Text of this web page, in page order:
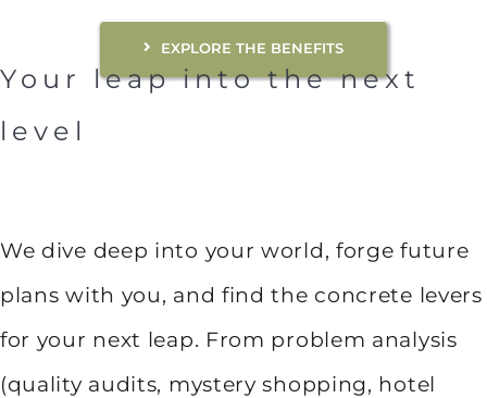
EXPLORE THE BENEFITS
Your leap into the next
level
We dive deep into your world, forge future
plans with you, and find the concrete levers
for your next leap. From problem analysis
(quality audits, mystery shopping, hotel